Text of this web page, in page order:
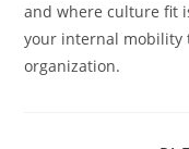
and where culture fit
your internal mobility
organization.